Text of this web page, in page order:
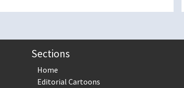
Sections
Home
Editorial Cartoons